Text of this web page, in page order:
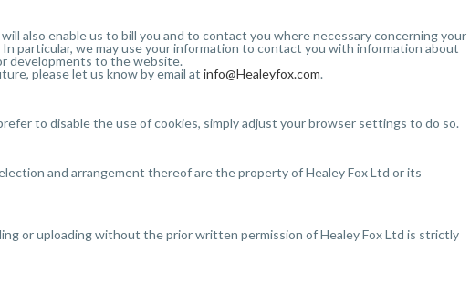
also enable us to bill you and to contact you where necessary concerning your
particular, we may use your information to contact you with information about
developments to the website.
please let us know by email at info@Healeyfox.com.
to disable the use of cookies, simply adjust your browser settings to do so.
and arrangement thereof are the property of Healey Fox Ltd or its
or uploading without the prior written permission of Healey Fox Ltd is strictly